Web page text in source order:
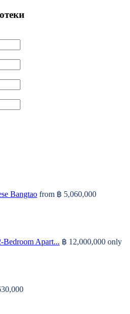
Bangtao from ฿ 5,060,000
Bedroom Apart... ฿ 12,000,000 only